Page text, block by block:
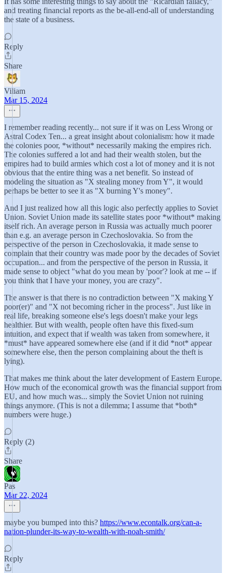
and treating financial reports as the be-all-end-all of understanding
the state of a business.
Reply
Share
Viliam
Mar 15, 2024
I remember reading recently... not sure if it was on Less Wrong or
Astral Codex Ten... a great insight about colonialism: how it made
the colonies poor, *without* necessarily making the empires rich.
The colonies suffered a lot and had their wealth stolen, but the
empires had to build armies which cost a lot of money and it is not
obvious that the entire thing was a net benefit. So instead of
modeling the situation as "X stealing money from Y", it would
perhaps be better to see it as "X burning Y's money".
And I just realized how all this logic also perfectly applies to Soviet
Union. Soviet Union made its satellite states poor *without* making
itself rich. An average person in Russia was actually much poorer
than e.g. an average person in Czechoslovakia. So from the
perspective of the person in Czechoslovakia, it made sense to
complain that their country was made poor by the decades of Soviet
occupation... and from the perspective of the person in Russia, it
made sense to object "what do you mean by 'poor'? look at me -- if
you think that I have your money, you are crazy".
The answer is that there is no contradiction between "X making Y
poor(er)" and "X not becoming richer in the process". Just like in
real life, breaking someone else's legs doesn't make your legs
healthier. But with wealth, people often have this fixed-sum
intuition, and expect that if wealth was taken from somewhere, it
*must* have appeared somewhere else (and if it did *not* appear
somewhere else, then the person complaining about the theft is
lying).
That makes me think about the later development of Eastern Europe.
How much of the economical growth was the financial support from
EU, and how much was... simply the Soviet Union not ruining
things anymore. (This is not a dilemma; I assume that *both*
numbers were huge.)
Reply (2)
Share
Pas
Mar 22, 2024
maybe you bumped into this? https://www.econtalk.org/can-a-
nation-plunder-its-way-to-wealth-with-noah-smith/
Reply